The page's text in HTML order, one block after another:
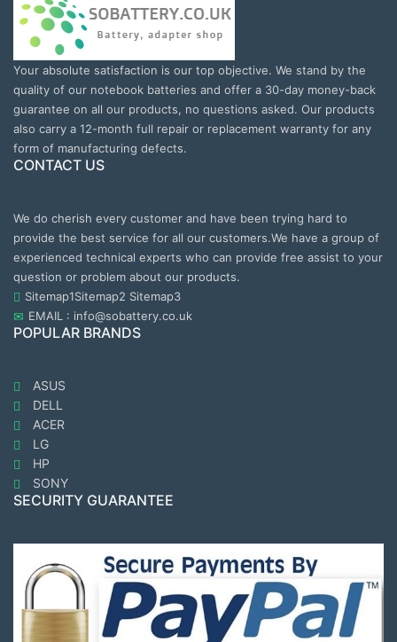
Your absolute satisfaction is our top objective. We stand by the
quality of our notebook batteries and offer a 30-day money-back
guarantee on all our products, no questions asked. Our products
also carry a 12-month full repair or replacement warranty for any
form of manufacturing defects.
CONTACT US
We do cherish every customer and have been trying hard to
provide the best service for all our customers.We have a group of
experienced technical experts who can provide free assist to your
question or problem about our products.
Sitemap1Sitemap2 Sitemap3
EMAIL : info@sobattery.co.uk
POPULAR BRANDS
ASUS
DELL
ACER
LG
HP
SONY
SECURITY GUARANTEE